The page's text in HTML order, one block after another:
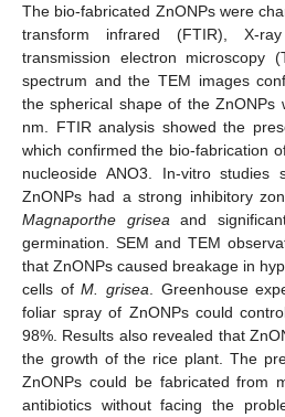
The bio-fabricated ZnONPs were
transform infrared (FTIR), X-
transmission electron microscopy
spectrum and the TEM images
the spherical shape of the ZnONPs
nm. FTIR analysis showed the
which confirmed the bio-fabrication
nucleoside ANO3. In-vitro
ZnONPs had a strong inhibitory
Magnaporthe grisea and
germination. SEM and TEM
that ZnONPs caused breakage in
cells ofM. grisea . Greenhouse
foliar spray of ZnONPs could
98%. Results also revealed that
the growth of the rice plant. The
ZnONPs could be fabricated from
antibiotics without facing the